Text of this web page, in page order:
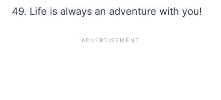
49. Life is always an adventure with you!